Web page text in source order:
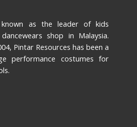
known as the leader of kids
shop in Malaysia.
Pintar Resources has been a
performance costumes for